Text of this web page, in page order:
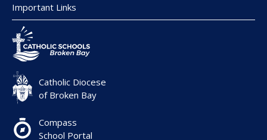
Important Links
Catholic Diocese
of Broken Bay
Compass
School Portal